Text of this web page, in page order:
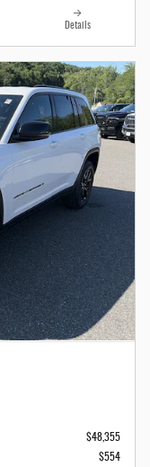
Details
$48,355
$554